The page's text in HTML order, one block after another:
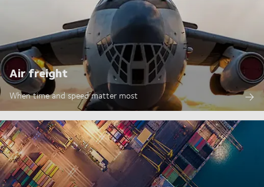
Air freight
When time and speed matter most